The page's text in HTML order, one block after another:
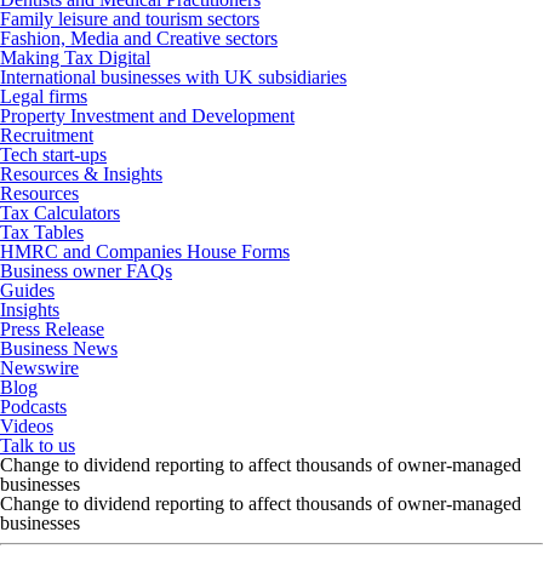
Family leisure and tourism sectors
Fashion, Media and Creative sectors
Making Tax Digital
International businesses with UK subsidiaries
Legal firms
Property Investment and Development
Recruitment
Tech start-ups
Resources & Insights
Resources
Tax Calculators
Tax Tables
HMRC and Companies House Forms
Business owner FAQs
Guides
Insights
Press Release
Business News
Newswire
Blog
Podcasts
Videos
Talk to us
Change to dividend reporting to affect thousands of owner-managed
businesses
Change to dividend reporting to affect thousands of owner-managed
businesses